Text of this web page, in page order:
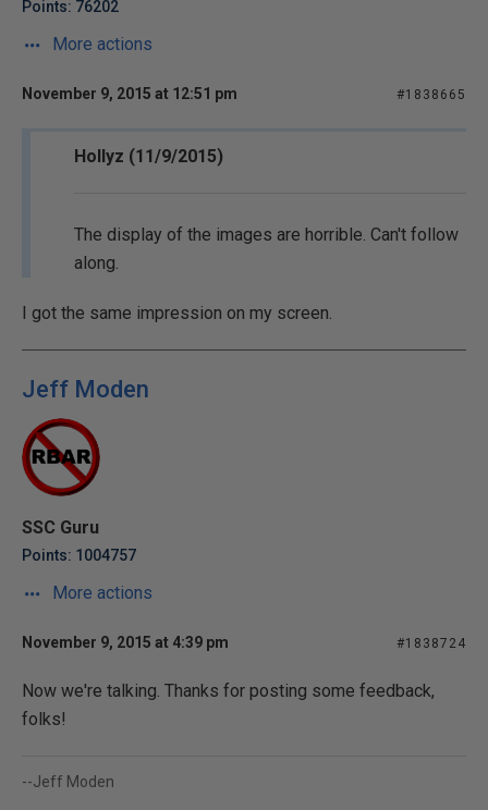
Points: 76202
More actions
November 9, 2015 at 12:51 pm #1838665
Hollyz (11/9/2015)
The display of the images are horrible. Can't follow
along.
I got the same impression on my screen.
Jeff Moden
SSC Guru
Points: 1004757
More actions
November 9, 2015 at 4:39 pm #1838724
Now we're talking. Thanks for posting some feedback,
folks!
--Jeff Moden